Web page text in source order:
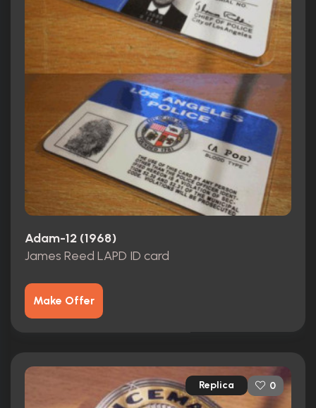
Adam-12 (1968)
James Reed LAPD ID card
Make Offer
Replica 0